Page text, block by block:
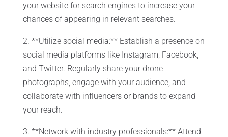
your website for search engines to increase your
chances of appearing in relevant searches.
2. **Utilize social media:** Establish a presence on
social media platforms like Instagram, Facebook,
and Twitter. Regularly share your drone
photographs, engage with your audience, and
collaborate with influencers or brands to expand
your reach.
3. **Network with industry professionals:** Attend